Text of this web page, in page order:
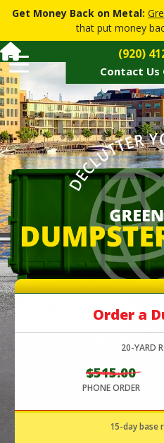
Get Money Back on Metal:
that put money
Dumpster Pricing
Dumpster Sizes
How Soon
Restricted Materials
How It Works
Dumpster Services ▼
Contact Or Return
Order a Dumpster
(920)
Contact Us
Order a
ORDER
20-YARD
$515.00
PHONE ORDER
15-day base